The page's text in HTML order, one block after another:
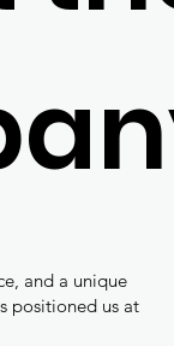
and a unique
positioned us at